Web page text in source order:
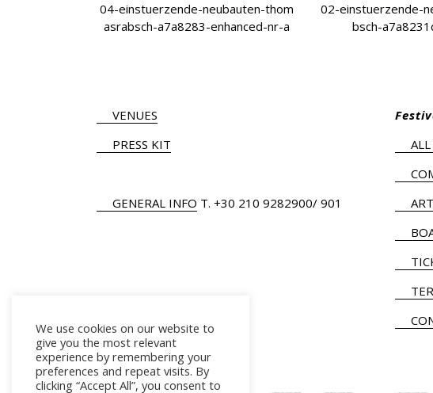
04-einstuerzende-neubauten-thom
asrabsch-a7a8283-enhanced-nr-a
02-einstuerzende-
bsch-
VENUES
PRESS KIT
GENERAL INFO Τ. +30 210 9282900/ 901
We use cookies on our website to
give you the most relevant
experience by remembering your
preferences and repeat visits. By
clicking “Accept All”, you consent to